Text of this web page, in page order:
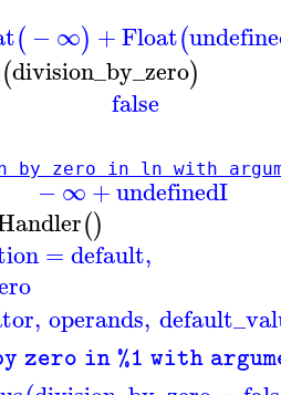
(−∞) +Float(
(division_by_zero)
false
by zero in ln with
−∞+undefinedI
()
= default,
, operands,
zero in %1 with